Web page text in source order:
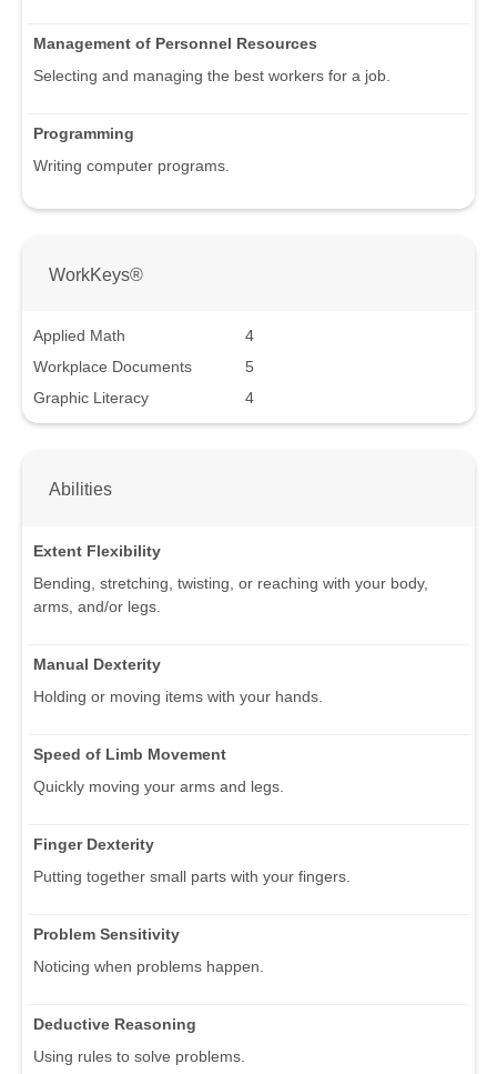
Management of Personnel Resources
Selecting and managing the best workers for a job.
Programming
Writing computer programs.
WorkKeys®
Applied Math
4
Workplace Documents
5
Graphic Literacy
4
Abilities
Extent Flexibility
Bending, stretching, twisting, or reaching with your body,
arms, and/or legs.
Manual Dexterity
Holding or moving items with your hands.
Speed of Limb Movement
Quickly moving your arms and legs.
Finger Dexterity
Putting together small parts with your fingers.
Problem Sensitivity
Noticing when problems happen.
Deductive Reasoning
Using rules to solve problems.